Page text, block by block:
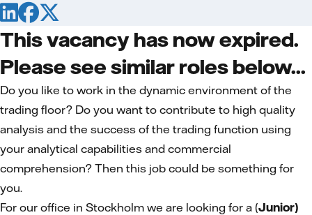
This vacancy has now expired.
Please see similar roles below...
Do you like to work in the dynamic environment of the
trading floor? Do you want to contribute to high quality
analysis and the success of the trading function using
your analytical capabilities and commer­cial
comprehension? Then this job could be something for
you.
For our office in Stockholm we are looking for a (Junior)